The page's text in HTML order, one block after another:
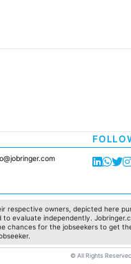
respective owners, depicted here
evaluate independently.
chances for the jobseekers to get
© All Rights